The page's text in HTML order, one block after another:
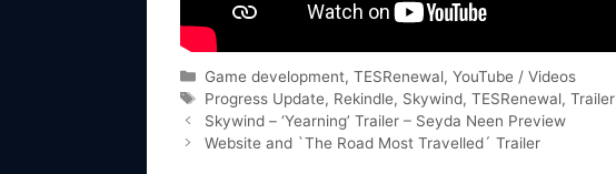
Categories
Game development, TESRenewal, YouTube / Videos
Tags
Progress Update, Rekindle, Skywind, TESRenewal, Trailer
Skywind – ‘Yearning’ Trailer – Seyda Neen Preview
Website and `The Road Most Travelled´ Trailer